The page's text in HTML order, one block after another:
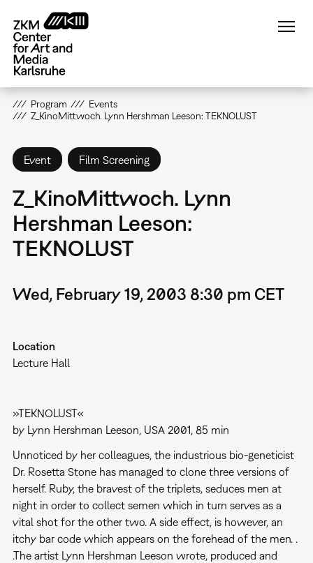
main
content
Program
Events
Z_KinoMittwoch. Lynn Hershman Leeson: TEKNOLUST
Event Film Screening
Z_KinoMittwoch. Lynn
Hershman Leeson:
TEKNOLUST
Wed, February 19, 2003 8:30 pm CET
Location
Lecture Hall
»TEKNOLUST«
by Lynn Hershman Leeson, USA 2001, 85 min
Unnoticed by her colleagues, the industrious bio-geneticist
Dr. Rosetta Stone has managed to clone three versions of
herself. Ruby, the bravest of the triplets, seduces men at
night in order to collect semen which in turn serves as a
vital shot for the other two. A side effect, is however, an
itchy bar code which appears on the forehead of the men. .
.The artist Lynn Hershman Leeson wrote, produced and